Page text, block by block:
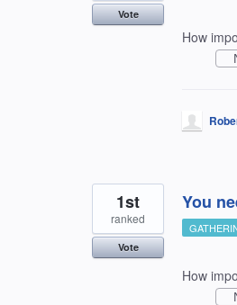
Vote
How
You
1st
ranked
Vote
How